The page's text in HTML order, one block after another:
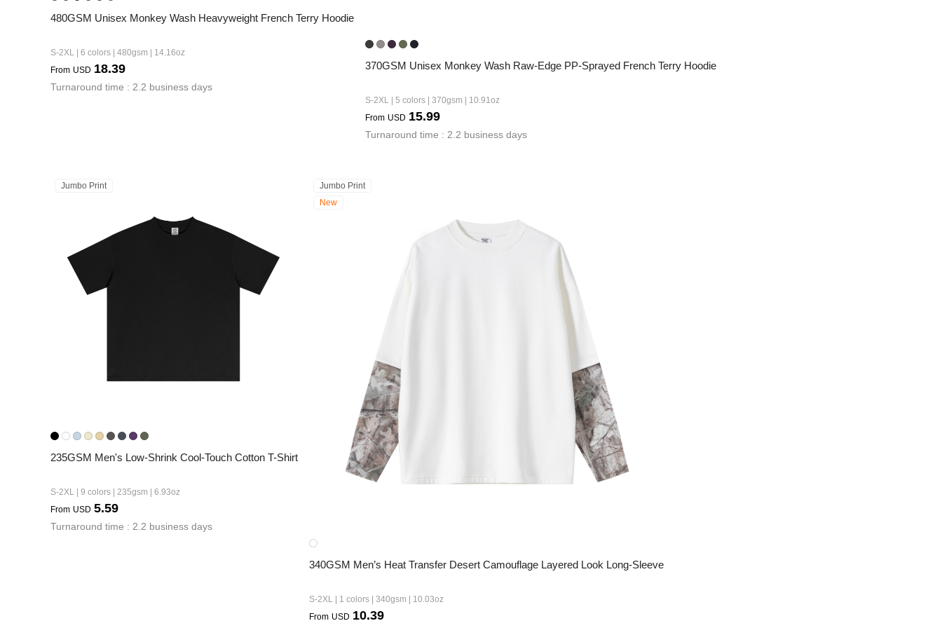
480GSM Unisex Monkey Wash Heavyweight French Terry Hoodie
S-2XL | 6 colors | 480gsm | 14.16oz
From USD 18.39
Turnaround time : 2.2 business days
370GSM Unisex Monkey Wash Raw-Edge PP-Sprayed French Terry Hoodie
S-2XL | 5 colors | 370gsm | 10.91oz
From USD 15.99
Turnaround time : 2.2 business days
Jumbo Print
235GSM Men's Low-Shrink Cool-Touch Cotton T-Shirt
S-2XL | 9 colors | 235gsm | 6.93oz
From USD 5.59
Turnaround time : 2.2 business days
Jumbo Print
New
340GSM Men’s Heat Transfer Desert Camouflage Layered Look Long-Sleeve
S-2XL | 1 colors | 340gsm | 10.03oz
From USD 10.39